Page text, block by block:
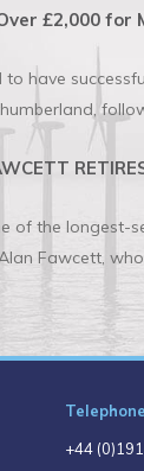
£2,000 for
have
of the longest-
Fawcett, who
+44